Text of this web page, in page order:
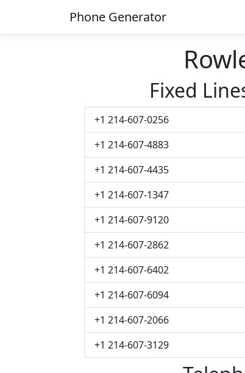
Phone Generator
Fixed
+1 214-607-0256
+1 214-607-4883
+1 214-607-4435
+1 214-607-1347
+1 214-607-9120
+1 214-607-2862
+1 214-607-6402
+1 214-607-6094
+1 214-607-2066
+1 214-607-3129